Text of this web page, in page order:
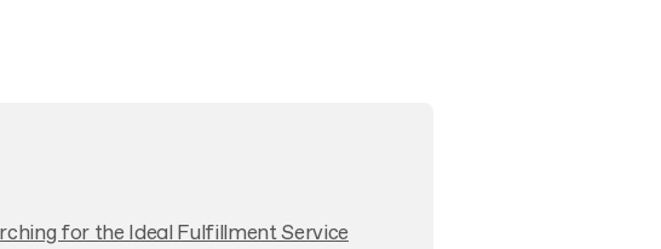
for the Ideal Fulfillment Service